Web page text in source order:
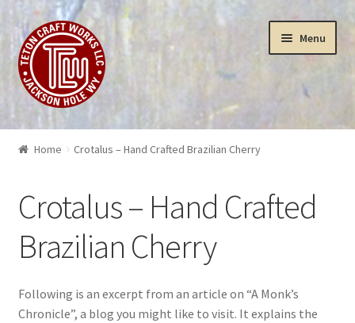
Skip
to
navigation
Skip
to
content
Menu
Puzzles
Insanity
3-D Art Puzzles
Wood Works
Home Crotalus – Hand Crafted Brazilian Cherry
Crotalus – Hand Crafted
Brazilian Cherry
Following is an excerpt from an article on “A Monk’s
Chronicle”, a blog you might like to visit. It explains the